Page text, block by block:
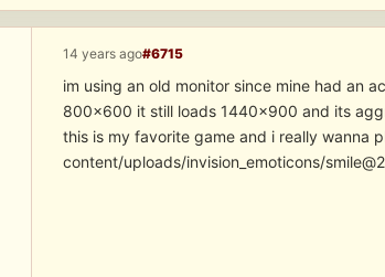
14 years ago#6715
im using an old monitor since mine had an
800×600 it still loads 1440×900 and its
this is my favorite game and i really wanna
content/uploads/invision_emoticons/